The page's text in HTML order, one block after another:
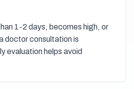
1-2 days, becomes high, or
doctor consultation is
evaluation helps avoid